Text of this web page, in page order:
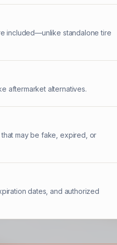
included—unlike standalone tire
aftermarket alternatives.
may be fake, expired, or
dates, and authorized